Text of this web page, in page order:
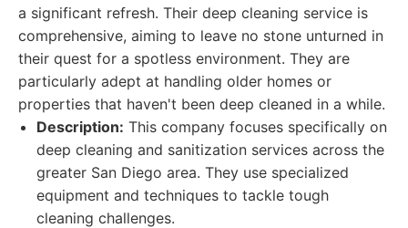
a significant refresh. Their deep cleaning service is
comprehensive, aiming to leave no stone unturned in
their quest for a spotless environment. They are
particularly adept at handling older homes or
properties that haven't been deep cleaned in a while.
Description: This company focuses specifically on
deep cleaning and sanitization services across the
greater San Diego area. They use specialized
equipment and techniques to tackle tough
cleaning challenges.